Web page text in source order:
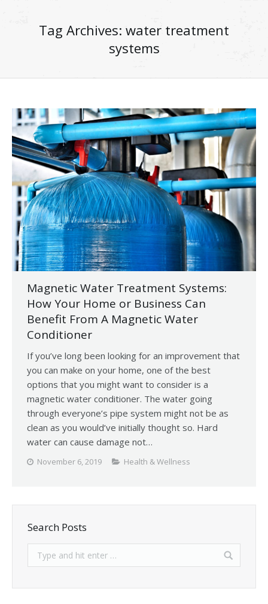
Tag Archives: water treatment
systems
Magnetic Water Treatment Systems:
How Your Home or Business Can
Benefit From A Magnetic Water
Conditioner
If you’ve long been looking for an improvement that
you can make on your home, one of the best
options that you might want to consider is a
magnetic water conditioner. The water going
through everyone’s pipe system might not be as
clean as you would’ve initially thought so. Hard
water can cause damage not…
November 6, 2019 Health & Wellness
Search Posts